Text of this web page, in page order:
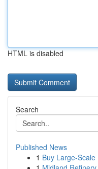
HTML is disabled
Search
Published News
1 Buy Large-